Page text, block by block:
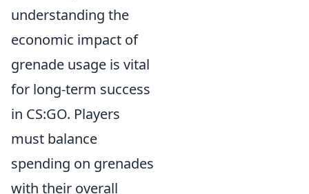
understanding the
economic impact of
grenade usage is vital
for long-term success
in CS:GO. Players
must balance
spending on grenades
with their overall